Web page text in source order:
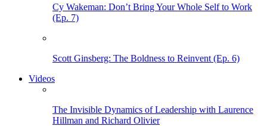
Cy Wakeman: Don’t Bring Your Whole Self to Work
(Ep. 7)
Scott Ginsberg: The Boldness to Reinvent (Ep. 6)
Videos
The Invisible Dynamics of Leadership with Laurence
Hillman and Richard Olivier